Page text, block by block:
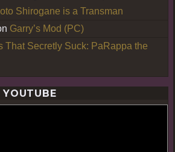
Shirogane is a Transman
Garry’s Mod (PC)
That Secretly Suck: PaRappa the